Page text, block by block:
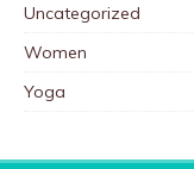
Uncategorized
Women
Yoga